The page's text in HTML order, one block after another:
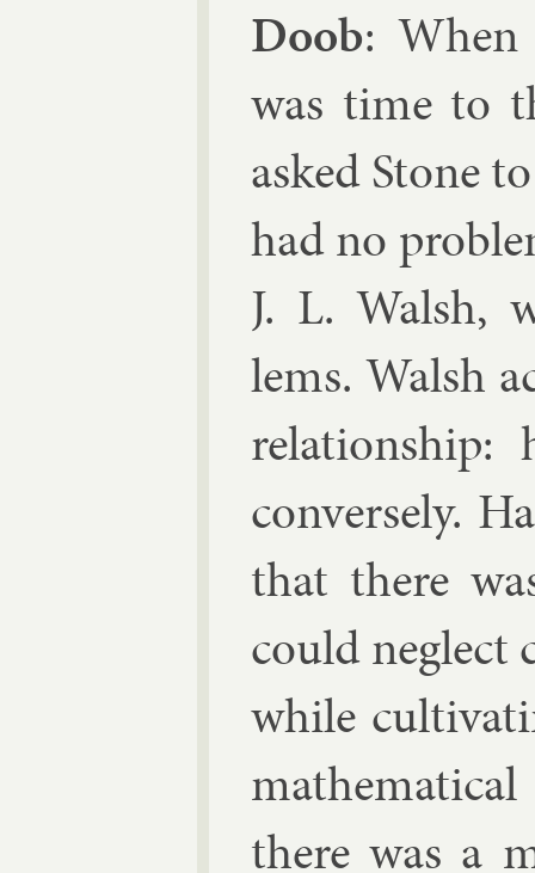
Doob:
was time to
asked Stone
had no
J. L. Walsh,
lems. Walsh
re­la­tion­ship:
con­versely.
that there
could neg­lect
while
there was a